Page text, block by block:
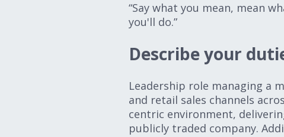
“Say what you mean, mean
you'll do.”
Describe your
Leadership role managing a
and retail sales channels
centric environment,
publicly traded company.